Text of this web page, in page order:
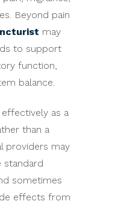
Beyond pain
may
to support
function,
balance.
as a
than a
providers may
standard
sometimes
effects from